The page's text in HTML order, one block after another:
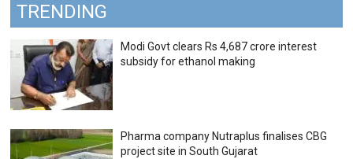
TRENDING
Modi Govt clears Rs 4,687 crore interest
subsidy for ethanol making
Pharma company Nutraplus finalises CBG
project site in South Gujarat